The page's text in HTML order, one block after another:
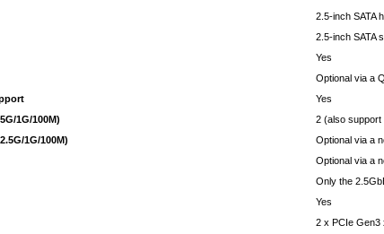
2.5-inch SATA
2.5-inch SATA
Yes
Optional via a
Yes
1G/100M)
2 (also support
1G/100M)
Optional via a
Optional via a
Only the
Yes
2 x PCIe Gen3